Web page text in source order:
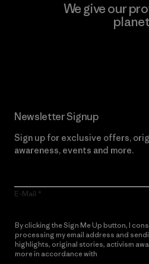
We give our
Newsletter Signup
Sign up for exclusive offers,
awareness, events and more.
E-Mail
By clicking the Sign Me Up button, I
processing my email address and
highlights, original stories, activism
more in accordance with